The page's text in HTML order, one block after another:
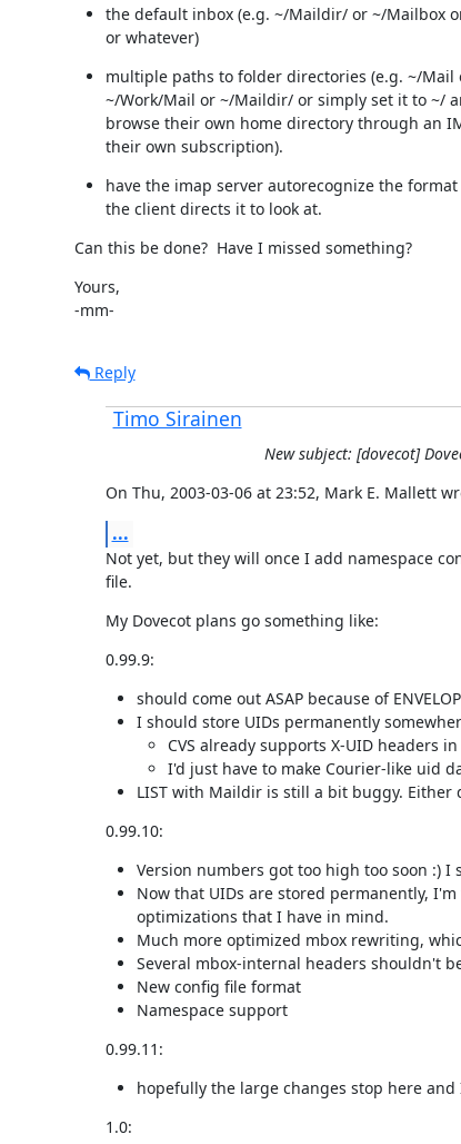
the default inbox (e.g. ~/Maildir/ or ~/Mailbox
or whatever)
multiple paths to folder directories (e.g. ~/Mail
~/Work/Mail or ~/Maildir/ or simply set it to ~/
browse their own home directory through an
their own subscription).
have the imap server autorecognize the
the client directs it to look at.
Can this be done?  Have I missed something?
Yours,
-mm-
Reply
Timo Sirainen
New subject: [dovecot]
On Thu, 2003-03-06 at 23:52, Mark E. Mallett
...
Not yet, but they will once I add namespace
file.
My Dovecot plans go something like:
0.99.9:
should come out ASAP because of
I should store UIDs permanently
CVS already supports X-UID headers
I'd just have to make Courier-like uid
LIST with Maildir is still a bit buggy.
0.99.10:
Version numbers got too high too soon :) I
Now that UIDs are stored permanently,
optimizations that I have in mind.
Much more optimized mbox rewriting,
Several mbox-internal headers shouldn't
New config file format
Namespace support
0.99.11:
hopefully the large changes stop here
1.0: